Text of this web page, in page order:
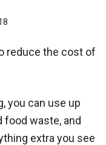
reduce the cost of
you can use up
food waste, and
extra you see